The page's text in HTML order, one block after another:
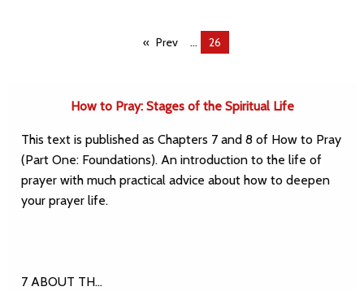
Prev ...
You're
26
How to Pray: Stages of the Spiritual Life
This text is published as Chapters 7 and 8 of How to Pray
(Part One: Foundations). An introduction to the life of
prayer with much practical advice about how to deepen
your prayer life.
7 ABOUT TH…